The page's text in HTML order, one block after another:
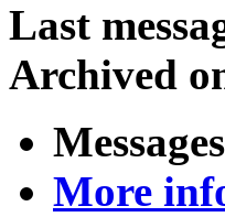
Last
Archived
More